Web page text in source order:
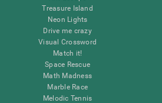
Treasure Island
Neon Lights
Drive me crazy
Visual Crossword
Match it!
Space Rescue
Math Madness
Marble Race
Melodic Tennis